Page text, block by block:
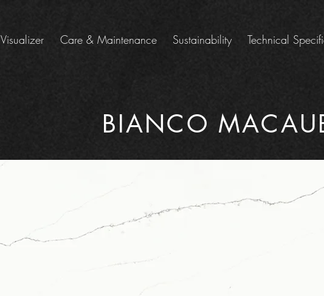
Visualizer Care & Maintenance Sustainability Technical
BIANCO